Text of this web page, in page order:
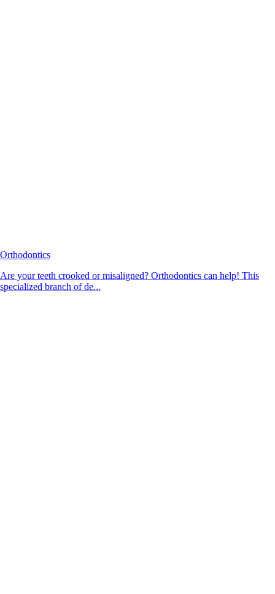
Orthodontics
Are your teeth crooked or misaligned? Orthodontics can help! This
specialized branch of de...